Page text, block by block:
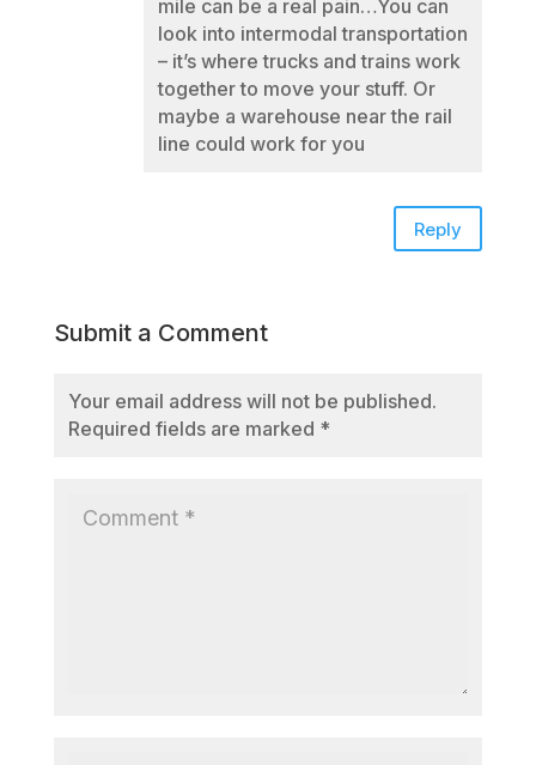
mile can be a real pain…You can
look into intermodal transportation
– it’s where trucks and trains work
together to move your stuff. Or
maybe a warehouse near the rail
line could work for you
Reply
Submit a Comment
Your email address will not be published.
Required fields are marked *